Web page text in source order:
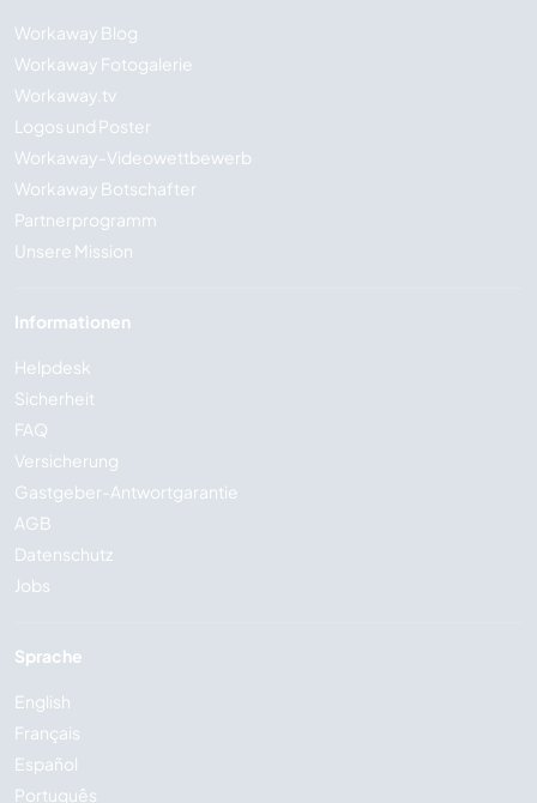
Workaway Blog
Workaway Fotogalerie
Workaway.tv
Logos und Poster
Workaway-Videowettbewerb
Workaway Botschafter
Partnerprogramm
Unsere Mission
Informationen
Helpdesk
Sicherheit
FAQ
Versicherung
Gastgeber-Antwortgarantie
AGB
Datenschutz
Jobs
Sprache
English
Français
Español
Português